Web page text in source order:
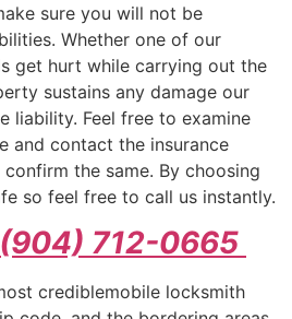
sure you will not be
Whether one of our
get hurt while carrying out the
sustains any damage our
liability. Feel free to examine
and contact the insurance
the same. By choosing
so feel free to call us instantly.
(904) 712-0665
crediblemobile locksmith